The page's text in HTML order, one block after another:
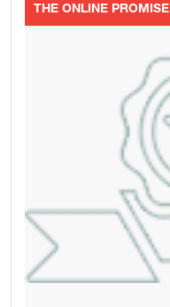
THE ONLINE PROMISE